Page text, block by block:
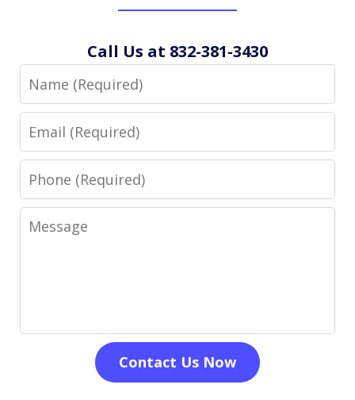
Call Us at 832-381-3430
Name
Email
Phone
Message
Contact Us Now